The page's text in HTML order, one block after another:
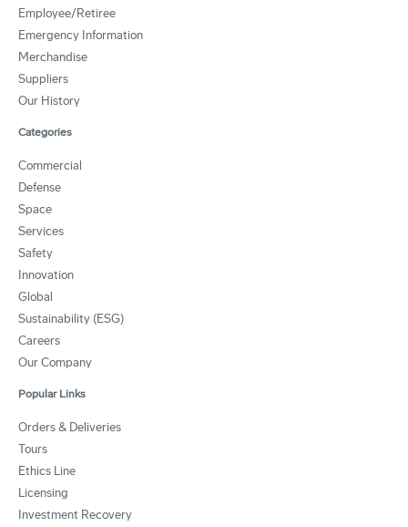
Employee/Retiree
Emergency Information
Merchandise
Suppliers
Our History
Categories
Commercial
Defense
Space
Services
Safety
Innovation
Global
Sustainability (ESG)
Careers
Our Company
Popular Links
Orders & Deliveries
Tours
Ethics Line
Licensing
Investment Recovery